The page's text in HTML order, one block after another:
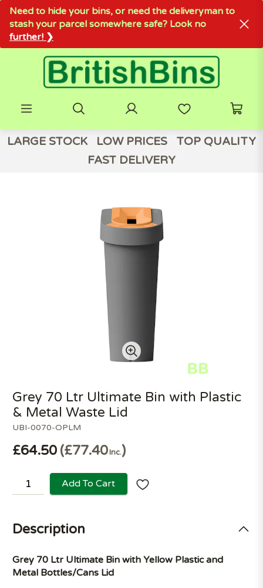
Need to hide your bins, or need the deliveryman to
stash your parcel somewhere safe? Look no
further! ❯
LARGE STOCK LOW PRICES
TOP QUALITY
FAST DELIVERY
UBI-0070-OPLM
Grey 70 Ltr Ultimate Bin with Plastic
& Metal Waste Lid
£64.50 £77.40Inc.
Add To Cart
Description
Grey 70 Ltr Ultimate Bin with Yellow Plastic and
Metal Bottles/Cans Lid